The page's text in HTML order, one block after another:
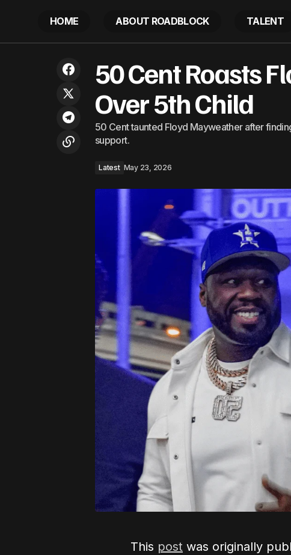
HOME ABOUT ROADBLOCK TALENT
and a Mile of Beach — and Now It Has
All-Inclusive Vacations
Latest
50 Cent Roasts
Over 5th Child
50 Cent taunted Floyd Mayweather after
support.
Latest May 23, 2026
This post was originally